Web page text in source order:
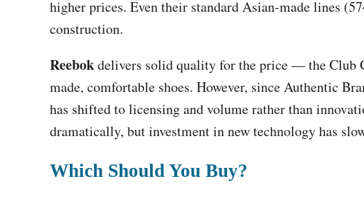
higher prices. Even their standard Asian-made lines
construction.
Reebokdelivers solid quality for the price — the Club
made, comfortable shoes. However, since Authentic
has shifted to licensing and volume rather than
dramatically, but investment in new technology has
Which Should You Buy?